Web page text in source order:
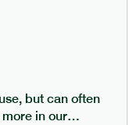
but can often
in our